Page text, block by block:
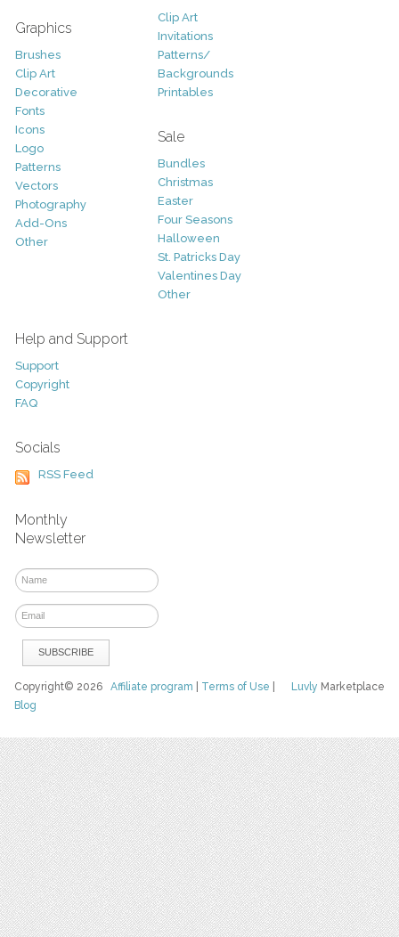
Graphics
Brushes
Clip Art
Decorative
Fonts
Icons
Logo
Patterns
Vectors
Photography
Add-Ons
Other
Clip Art
Invitations
Patterns/
Backgrounds
Printables
Sale
Bundles
Christmas
Easter
Four Seasons
Halloween
St. Patricks Day
Valentines Day
Other
Help and Support
Support
Copyright
FAQ
Socials
RSS Feed
Monthly
Newsletter
Luvly Marketplace
Copyright© 2026Affiliate program Terms of Use
Blog